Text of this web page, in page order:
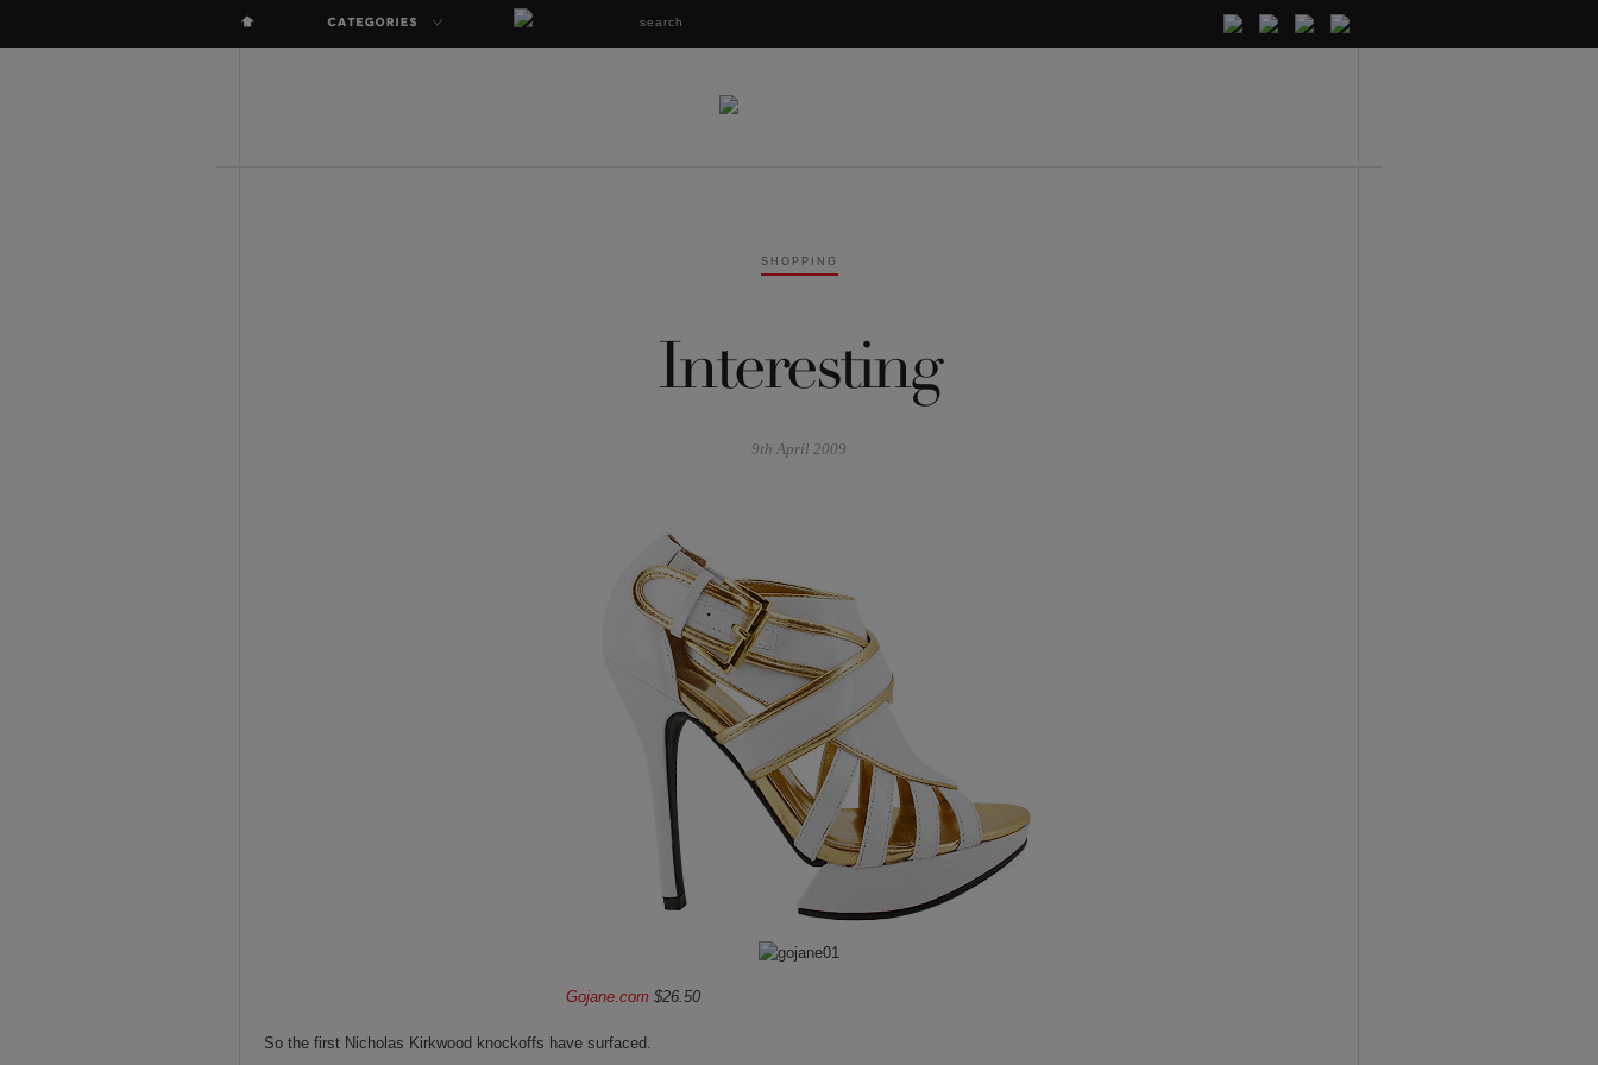
SHOPPING
Interesting
9th April 2009
Gojane.com $26.50
So the first Nicholas Kirkwood knockoffs have surfaced.